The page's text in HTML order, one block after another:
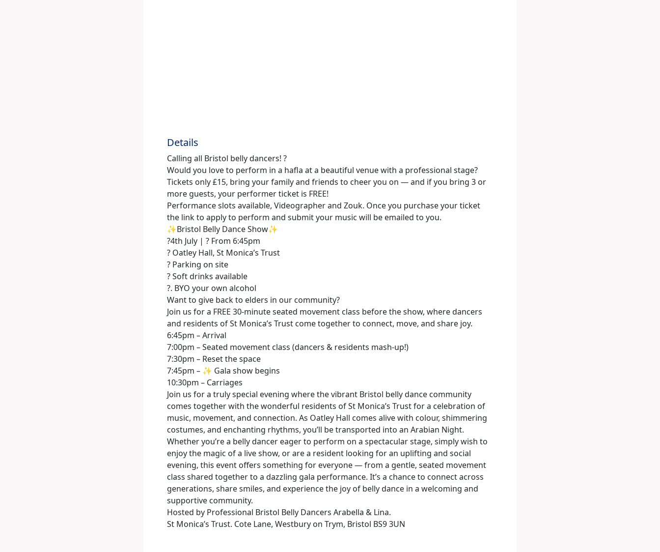
Details
Calling all Bristol belly dancers! ?
Would you love to perform in a hafla at a beautiful venue with a professional stage?
Tickets only £15, bring your family and friends to cheer you on — and if you bring 3 or
more guests, your performer ticket is FREE!
Performance slots available, Videographer and Zouk. Once you purchase your ticket
the link to apply to perform and submit your music will be emailed to you.
✨Bristol Belly Dance Show✨
?️4th July | ? From 6:45pm
? Oatley Hall, St Monica’s Trust
? Parking on site
? Soft drinks available
?. BYO your own alcohol
Want to give back to elders in our community?
Join us for a FREE 30-minute seated movement class before the show, where dancers
and residents of St Monica’s Trust come together to connect, move, and share joy.
6:45pm – Arrival
7:00pm – Seated movement class (dancers & residents mash-up!)
7:30pm – Reset the space
7:45pm – ✨ Gala show begins
10:30pm – Carriages
Join us for a truly special evening where the vibrant Bristol belly dance community
comes together with the wonderful residents of St Monica’s Trust for a celebration of
music, movement, and connection. As Oatley Hall comes alive with colour, shimmering
costumes, and enchanting rhythms, you’ll be transported into an Arabian Night.
Whether you’re a belly dancer eager to perform on a spectacular stage, simply wish to
enjoy the magic of a live show, or are a resident looking for an uplifting and social
evening, this event offers something for everyone — from a gentle, seated movement
class shared together to a dazzling gala performance. It’s a chance to connect across
generations, share smiles, and experience the joy of belly dance in a welcoming and
supportive community.
Hosted by Professional Bristol Belly Dancers Arabella & Lina.
St Monica’s Trust. Cote Lane, Westbury on Trym, Bristol BS9 3UN